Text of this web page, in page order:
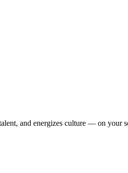
and energizes culture — on your